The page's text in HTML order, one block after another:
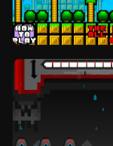
The
platformer